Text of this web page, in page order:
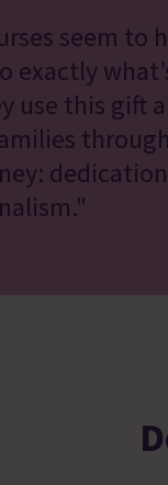
seem to
exactly
use this gift